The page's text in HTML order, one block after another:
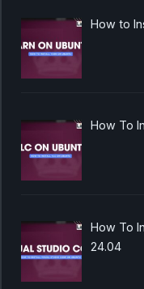
How to
How To
How To
24.04